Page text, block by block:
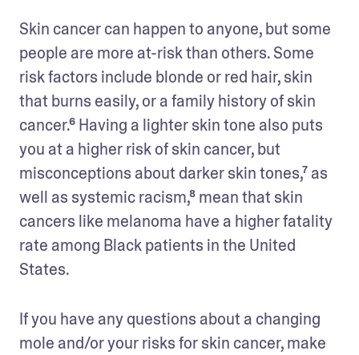
Skin cancer can happen to anyone, but some
people are more at-risk than others. Some
risk factors include blonde or red hair, skin
that burns easily, or a family history of skin
cancer.⁶ Having a lighter skin tone also puts
you at a higher risk of skin cancer, but
misconceptions about darker skin tones,⁷ as
well as systemic racism,⁸ mean that skin
cancers like melanoma have a higher fatality
rate among Black patients in the United
States.
If you have any questions about a changing
mole and/or your risks for skin cancer, make